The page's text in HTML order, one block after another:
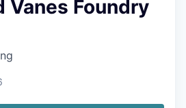
Vanes Foundry